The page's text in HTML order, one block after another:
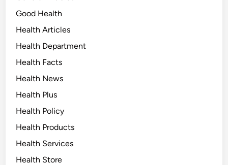
Good Health
Health Articles
Health Department
Health Facts
Health News
Health Plus
Health Policy
Health Products
Health Services
Health Store